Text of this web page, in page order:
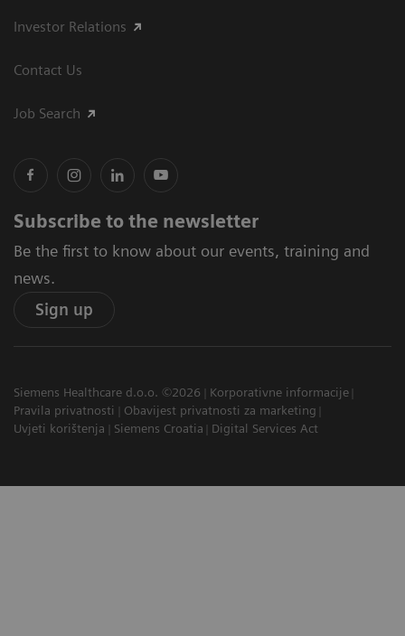
Investor Relations
Contact Us
Job Search
Subscribe to the newsletter
Be the first to know about our events, training and
news.
Sign up
Siemens Healthcare d.o.o. ©2026
Korporativne informacije
Pravila privatnosti
Obavijest privatnosti za marketing
Uvjeti korištenja
Siemens Croatia Digital Services Act